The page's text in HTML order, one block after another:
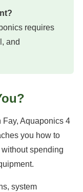
requires
and
Aquaponics 4
you how to
spending
system